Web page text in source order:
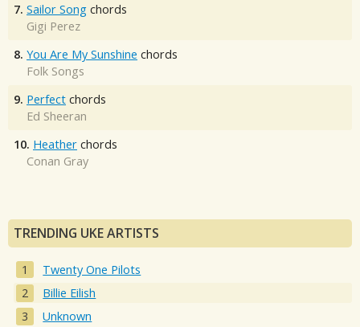
7. Sailor Song chords
Gigi Perez
8. You Are My Sunshine chords
Folk Songs
9. Perfect chords
Ed Sheeran
10. Heather chords
Conan Gray
TRENDING UKE ARTISTS
Twenty One Pilots
Billie Eilish
Unknown